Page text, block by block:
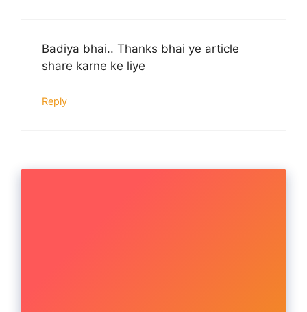
Badiya bhai.. Thanks bhai ye article
share karne ke liye
Reply